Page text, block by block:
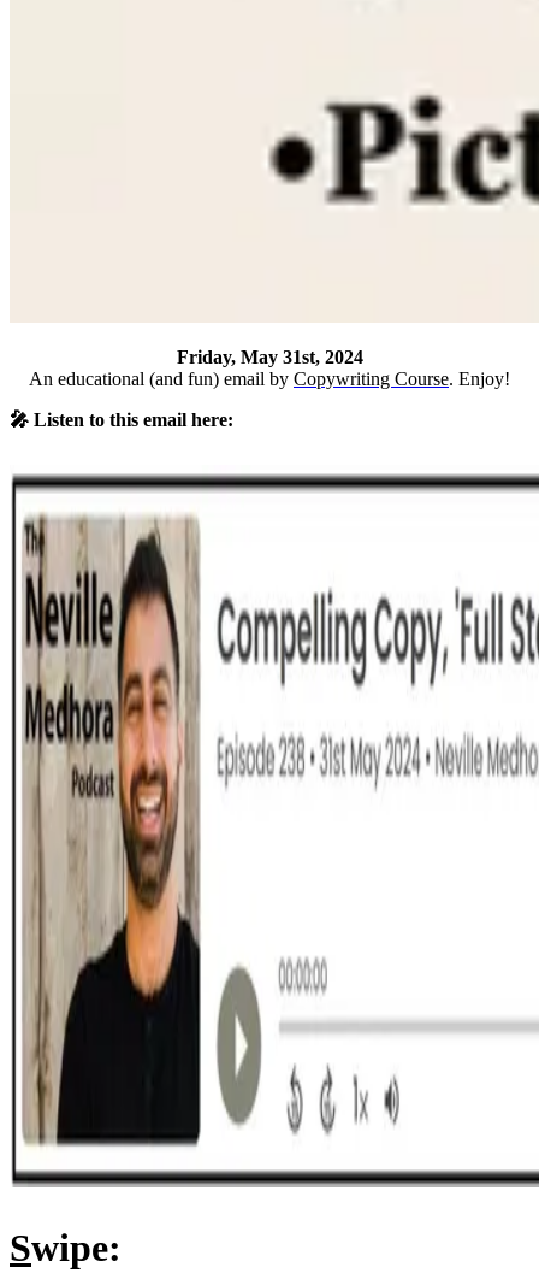
Friday, May 31st, 2024
An educational (and fun) email by Copywriting Course. Enjoy!
🎤 Listen to this email here:
Swipe: